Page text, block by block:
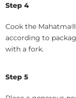
Step 4
Cook the
according to
with a fork.
Step 5